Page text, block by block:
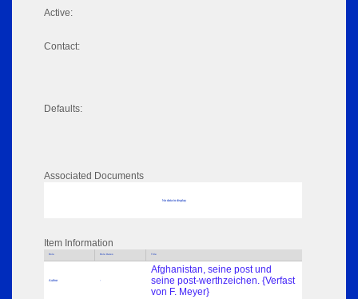
Active:
Contact:
Defaults:
Associated Documents
No data to display
Item Information
Role Role Dates Title
Author -
Afghanistan, seine post und
seine post-werthzeichen. {Verfast
von F. Meyer}